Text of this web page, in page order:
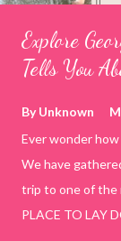
Explore
Tells You
ByUnknown
Ever wonder
We have
trip to one of the
PLACE TO LAY